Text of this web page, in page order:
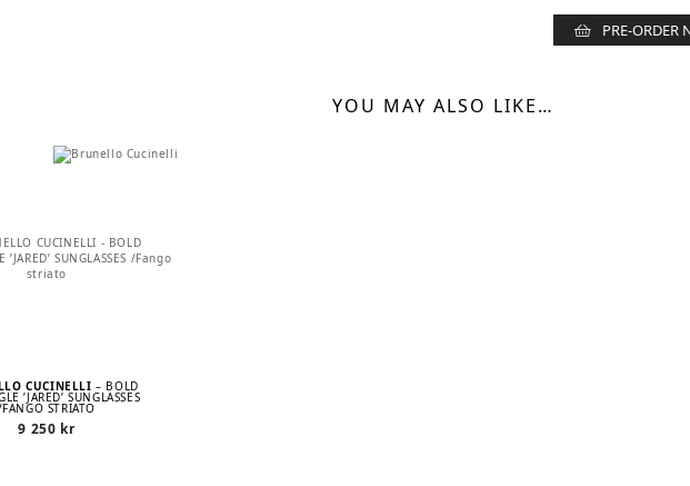
PRE-ORDER
YOU MAY ALSO LIKE…
CUCINELLI– BOLD
’JARED’ SUNGLASSES
STRIATO
9 250 kr